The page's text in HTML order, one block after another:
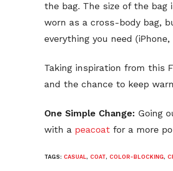
the bag. The size of the
worn as a cross-body bag,
everything you need
Taking inspiration from this
and the chance to keep
One Simple Change: Going
with a peacoat for a more
TAGS: CASUAL, COAT, COLOR-BLOCKING,